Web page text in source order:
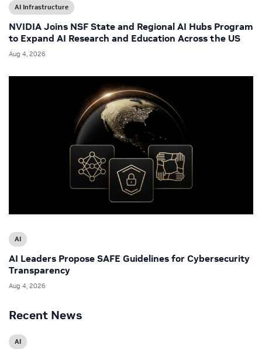
Recent News
AI
AI Infrastructure
NVIDIA Joins NSF State and Regional AI Hubs Program
to Expand AI Research and Education Across the US
Aug 4, 2026
AI
AI Leaders Propose SAFE Guidelines for Cybersecurity
Transparency
Aug 4, 2026